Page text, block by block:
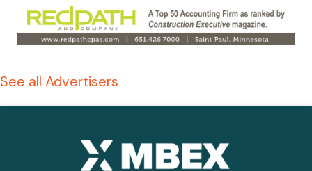
See all Advertisers